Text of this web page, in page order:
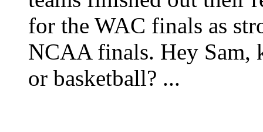
for the WAC finals as
NCAA finals. Hey Sam,
or basketball? ...